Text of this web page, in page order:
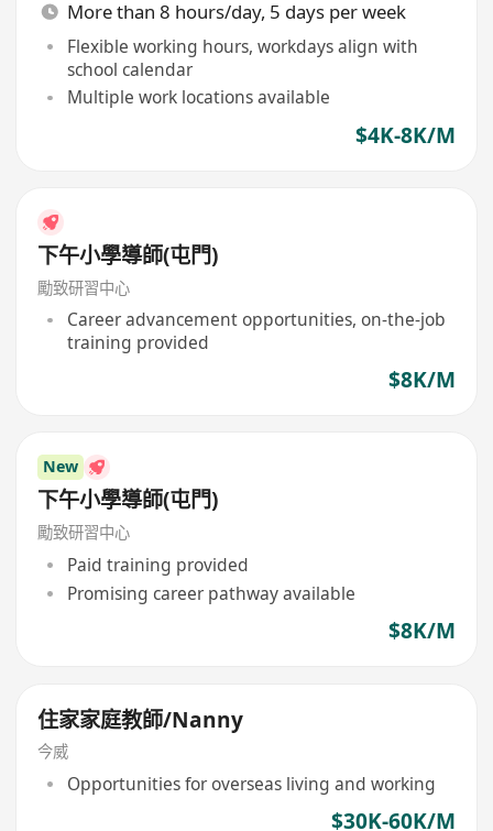
More than 8 hours/day, 5 days per week
Flexible working hours, workdays align with
school calendar
Multiple work locations available
$4K-8K/M
下午小學導師(屯門)
勵致研習中心
Career advancement opportunities, on-the-job
training provided
$8K/M
New
下午小學導師(屯門)
勵致研習中心
Paid training provided
Promising career pathway available
$8K/M
住家家庭教師/Nanny
今威
Opportunities for overseas living and working
$30K-60K/M